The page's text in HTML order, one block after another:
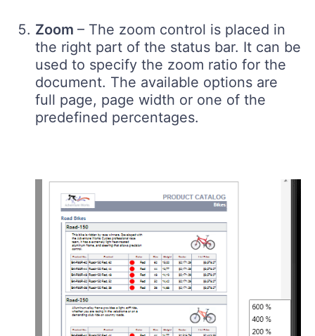
Zoom – The zoom control is placed in
the right part of the status bar. It can be
used to specify the zoom ratio for the
document. The available options are
full page, page width or one of the
predefined percentages.